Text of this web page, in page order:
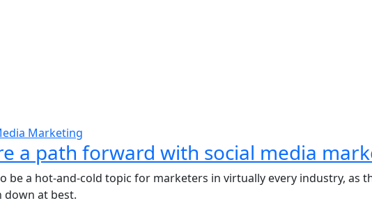
Marketing
a path forward with social media
be a hot-and-cold topic for marketers in virtually every industry, as
down at best.